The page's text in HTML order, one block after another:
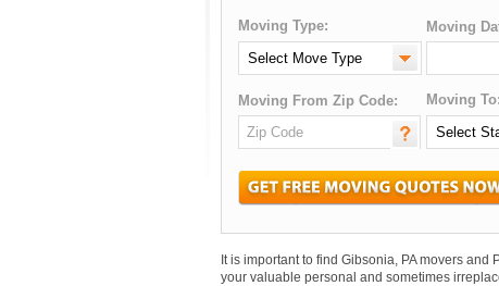
Moving Type: Moving
Moving From Zip Code: Moving To:
It is important to find Gibsonia, PA movers and
your valuable personal and sometimes